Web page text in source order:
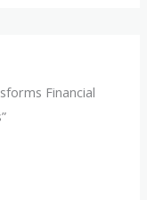
Financial